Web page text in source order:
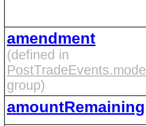
amendment
(defined in
PostTradeEvents.model
group)
amountRemaining